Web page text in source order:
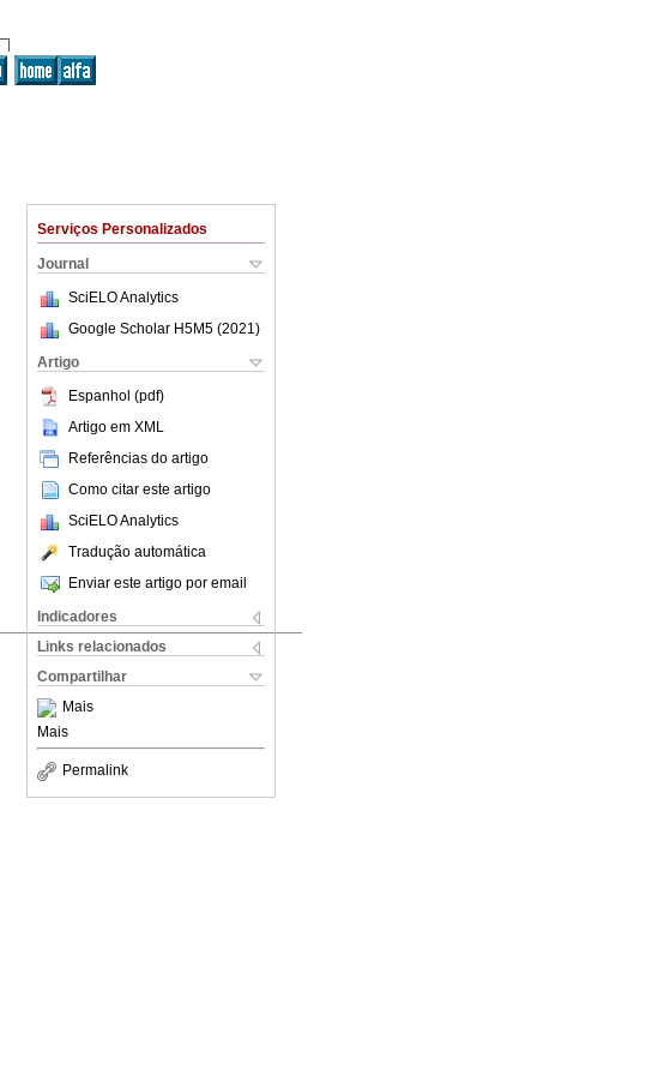
Serviços Personalizados
Journal
SciELO Analytics
Google Scholar H5M5 (2021 )
Artigo
Espanhol (pdf)
Artigo em XML
Referências do artigo
Como citar este artigo
SciELO Analytics
Tradução automática
Enviar este artigo por email
Indicadores
Links relacionados
Compartilhar
Mais
Mais
Permalink